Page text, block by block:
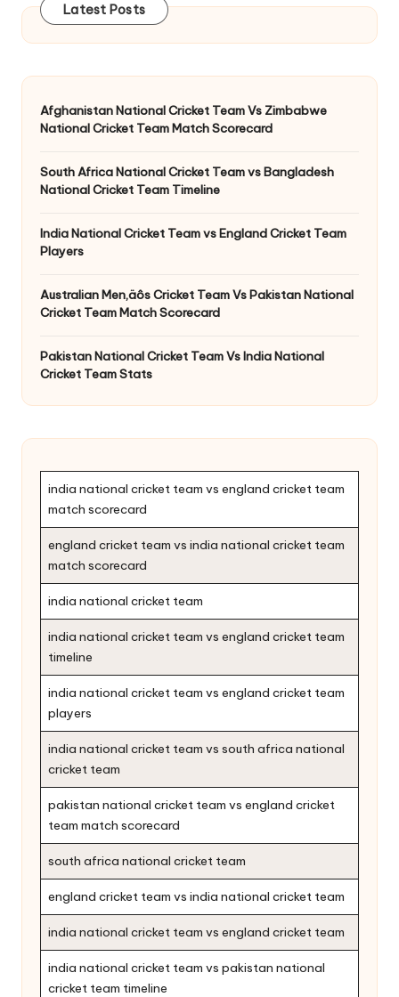
Latest Posts
Afghanistan National Cricket Team Vs Zimbabwe
National Cricket Team Match Scorecard
South Africa National Cricket Team vs Bangladesh
National Cricket Team Timeline
India National Cricket Team vs England Cricket Team
Players
Australian Men‚äôs Cricket Team Vs Pakistan National
Cricket Team Match Scorecard
Pakistan National Cricket Team Vs India National
Cricket Team Stats
india national cricket team vs england cricket team
match scorecard
england cricket team vs india national cricket team
match scorecard
india national cricket team
india national cricket team vs england cricket team
timeline
india national cricket team vs england cricket team
players
india national cricket team vs south africa national
cricket team
pakistan national cricket team vs england cricket
team match scorecard
south africa national cricket team
england cricket team vs india national cricket team
india national cricket team vs england cricket team
india national cricket team vs pakistan national
cricket team timeline